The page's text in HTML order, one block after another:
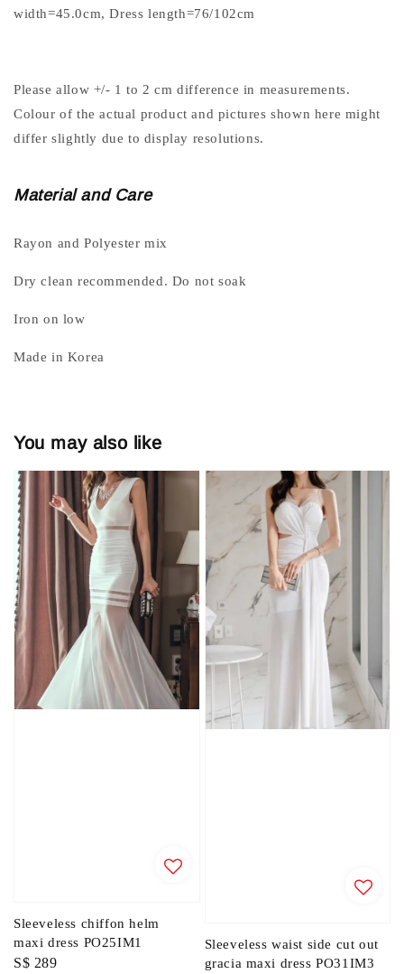
width=45.0cm, Dress length=76/102cm
Please allow +/- 1 to 2 cm difference in measurements.
Colour of the actual product and pictures shown here might
differ slightly due to display resolutions.
Material and Care
Rayon and Polyester mix
Dry clean recommended. Do not soak
Iron on low
Made in Korea
You may also like
Sleeveless chiffon helm
maxi dress PO25IM1
Regular
S$ 289
Sleeveless waist side cut out
gracia maxi dress PO31IM3